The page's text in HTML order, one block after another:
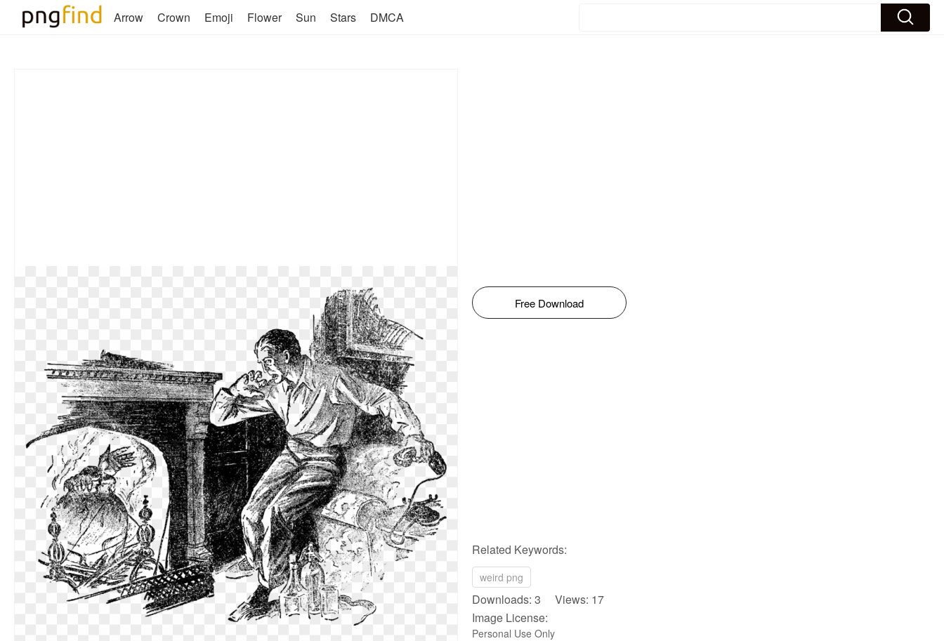
Arrow Crown Emoji Flower Sun Stars DMCA
Free Download
Related Keywords:
weird png
Downloads: 3 Views: 17
Image License:
Personal Use Only